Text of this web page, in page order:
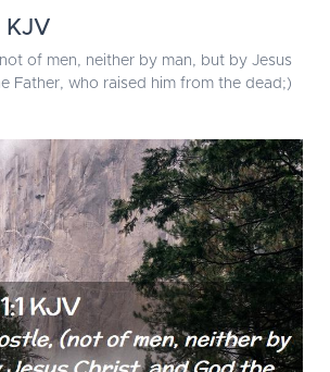
KJV
of men, neither by man, but by Jesus
Father, who raised him from the dead;)